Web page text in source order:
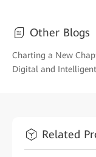
Other Blogs
Charting a New
Digital and
Related